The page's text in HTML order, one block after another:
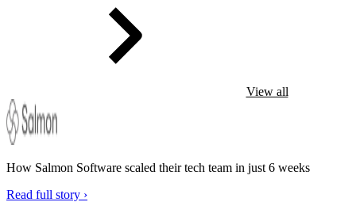
View all
How Salmon Software scaled their tech team in just 6 weeks
Read full story ›